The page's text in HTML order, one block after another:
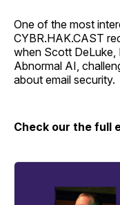
One of the most
CYBR.HAK.CAST
when Scott DeLuke,
Abnormal AI,
about email security.
Check our the full